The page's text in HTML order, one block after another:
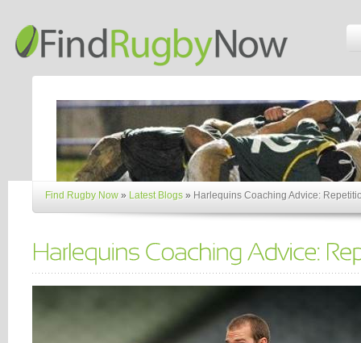
Find Rugby Now » Latest Blogs » Harlequins Coaching Advice: